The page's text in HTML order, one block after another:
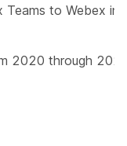
to Webex in
2020 through